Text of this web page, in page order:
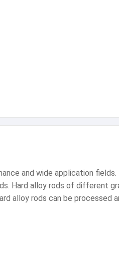
and wide application
Hard alloy rods of different
alloy rods can be